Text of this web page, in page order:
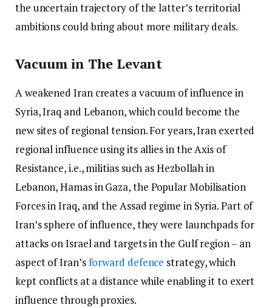
the uncertain trajectory of the latter’s territorial
ambitions could bring about more military deals.
Vacuum in The Levant
A weakened Iran creates a vacuum of influence in
Syria, Iraq and Lebanon, which could become the
new sites of regional tension. For years, Iran exerted
regional influence using its allies in the Axis of
Resistance, i.e., militias such as Hezbollah in
Lebanon, Hamas in Gaza, the Popular Mobilisation
Forces in Iraq, and the Assad regime in Syria. Part of
Iran’s sphere of influence, they were launchpads for
attacks on Israel and targets in the Gulf region – an
aspect of Iran’sforward defence strategy, which
kept conflicts at a distance while enabling it to exert
influence through proxies.